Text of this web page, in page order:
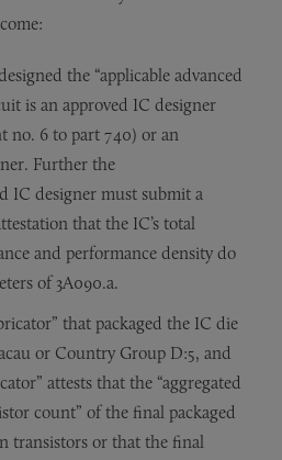
the “applicable advanced
is an approved IC designer
no. 6 to part 740) or an
Further the
IC designer must submit a
that the IC’s total
and performance density do
of 3A090.a.
that packaged the IC die
or Country Group D:5, and
attests that the “aggregated
count” of the final packaged
transistors or that the final